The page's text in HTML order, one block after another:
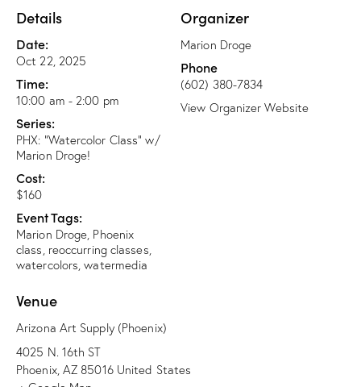
Details
Date:
Oct 22, 2025
Time:
10:00 am - 2:00 pm
Series:
PHX: “Watercolor Class” w/
Marion Droge!
Cost:
$160
Event Tags:
Marion Droge, Phoenix
class, reoccurring classes,
watercolors,watermedia
Organizer
Marion Droge
Phone
(602) 380-7834
View Organizer Website
Venue
Arizona Art Supply (Phoenix)
4025 N. 16th ST
Phoenix, AZ 85016 United States